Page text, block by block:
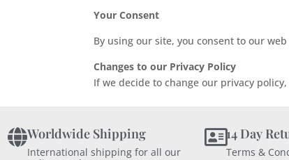
Your Consent
By using our site, you consent to our
Changes to our Privacy Policy
If we decide to change our privacy
Worldwide Shipping
International shipping for all our
14 Day
Terms &